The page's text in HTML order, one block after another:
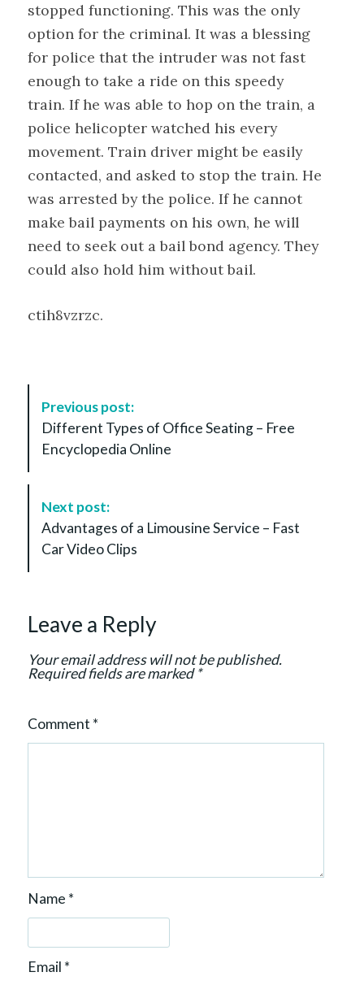
stopped functioning. This was the only
option for the criminal. It was a blessing
for police that the intruder was not fast
enough to take a ride on this speedy
train. If he was able to hop on the train, a
police helicopter watched his every
movement. Train driver might be easily
contacted, and asked to stop the train. He
was arrested by the police. If he cannot
make bail payments on his own, he will
need to seek out a bail bond agency. They
could also hold him without bail.
ctih8vzrzc.
n
Previous post:
Different Types of Office Seating – Free
Encyclopedia Online
Next post:
Advantages of a Limousine Service – Fast
Car Video Clips
Leave a Reply
Your email address will not be published.
Required fields are marked*
Comment *
Name *
Email *